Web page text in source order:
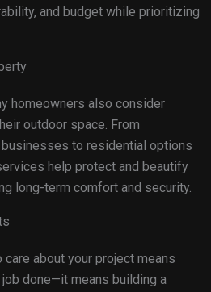
and budget while prioritizing
homeowners also consider
outdoor space. From
to residential options
help protect and beautify
long-term comfort and security.
about your project means
done—it means building a